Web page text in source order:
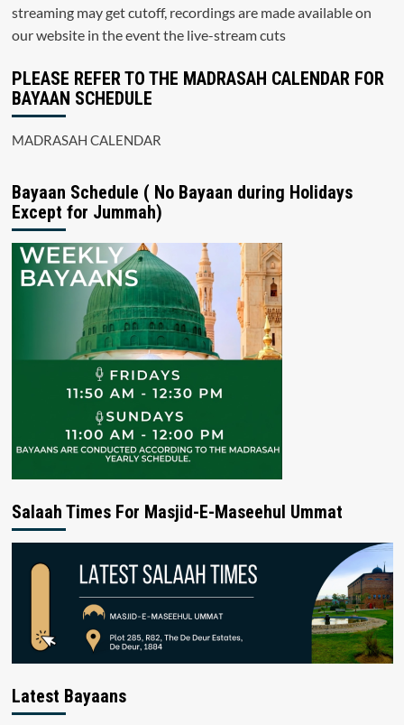
streaming may get cutoff, recordings are made available on
our website in the event the live-stream cuts
PLEASE REFER TO THE MADRASAH CALENDAR FOR
BAYAAN SCHEDULE
MADRASAH CALENDAR
Bayaan Schedule ( No Bayaan during Holidays
Except for Jummah)
Salaah Times For Masjid-E-Maseehul Ummat
Latest Bayaans